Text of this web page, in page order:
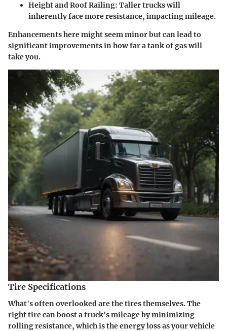
Height and Roof Railing: Taller trucks will
inherently face more resistance, impacting mileage.
Enhancements here might seem minor but can lead to
significant improvements in how far a tank of gas will
take you.
Tire Specifications
What's often overlooked are the tires themselves. The
right tire can boost a truck's mileage by minimizing
rolling resistance, which is the energy loss as your vehicle